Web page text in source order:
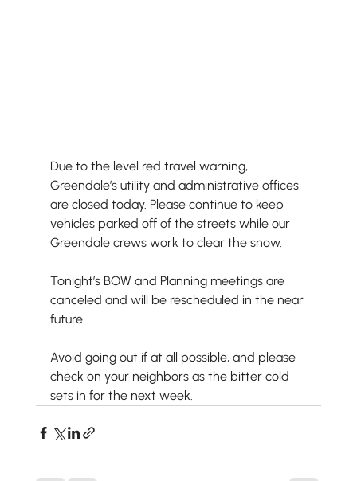
Due to the level red travel warning,
Greendale’s utility and administrative offices
are closed today. Please continue to keep
vehicles parked off of the streets while our
Greendale crews work to clear the snow.
Tonight’s BOW and Planning meetings are
canceled and will be rescheduled in the near
future.
Avoid going out if at all possible, and please
check on your neighbors as the bitter cold
sets in for the next week.